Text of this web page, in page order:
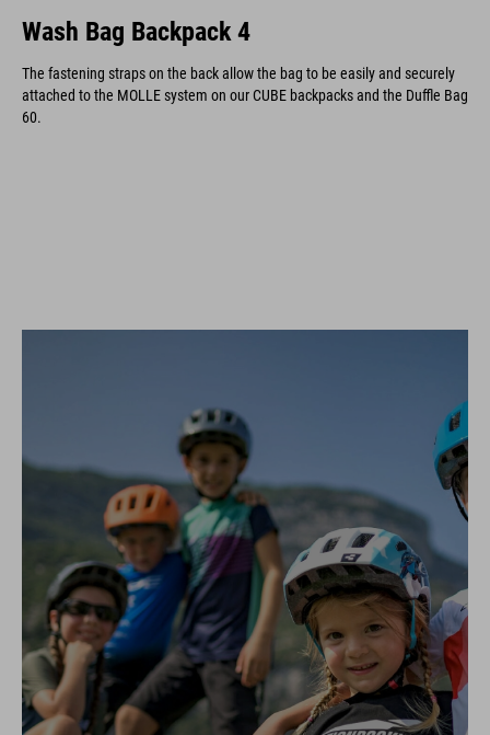
Wash Bag Backpack 4
The fastening straps on the back allow the bag to be easily and securely
attached to the MOLLE system on our CUBE backpacks and the Duffle Bag
60.